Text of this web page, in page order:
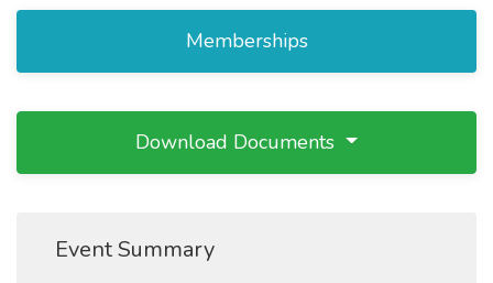
Memberships
Download Documents
Event Summary